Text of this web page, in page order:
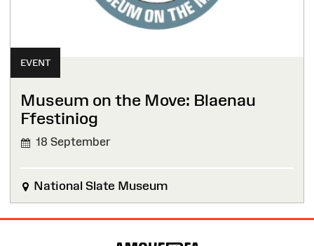
EVENT
Museum on the Move: Blaenau
Ffestiniog
18 September
National Slate Museum